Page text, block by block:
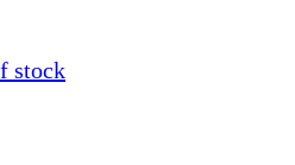
stock